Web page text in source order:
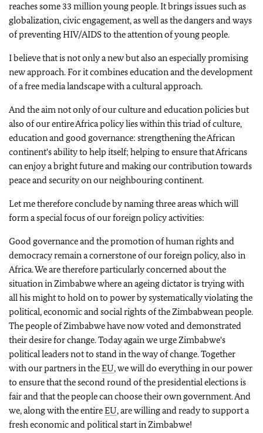
reaches some 33 million young people. It brings issues such as
globalization, civic engagement, as well as the dangers and ways
of preventing HIV/AIDS to the attention of young people.
I believe that is not only a new but also an especially promising
new approach. For it combines education and the development
of a free media landscape with a cultural approach.
And the aim not only of our culture and education policies but
also of our entire Africa policy lies within this triad of culture,
education and good governance: strengthening the African
continent's ability to help itself; helping to ensure that Africans
can enjoy a bright future and making our contribution towards
peace and security on our neighbouring continent.
Let me therefore conclude by naming three areas which will
form a special focus of our foreign policy activities:
Good governance and the promotion of human rights and
democracy remain a cornerstone of our foreign policy, also in
Africa. We are therefore particularly concerned about the
situation in Zimbabwe where an ageing dictator is trying with
all his might to hold on to power by systematically violating the
political, economic and social rights of the Zimbabwean people.
The people of Zimbabwe have now voted and demonstrated
their desire for change. Today again we urge Zimbabwe's
political leaders not to stand in the way of change. Together
with our partners in theEU, we will do everything in our power
to ensure that the second round of the presidential elections is
fair and that the people can choose their own government. And
we, along with the entireEU, are willing and ready to support a
fresh economic and political start in Zimbabwe!